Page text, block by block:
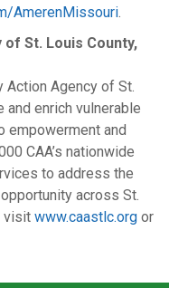
AmerenMissouri.
St. Louis County,
Action Agency of St.
enrich vulnerable
empowerment and
CAA’s nationwide
to address the
across St.
visit www.caastlc.org or